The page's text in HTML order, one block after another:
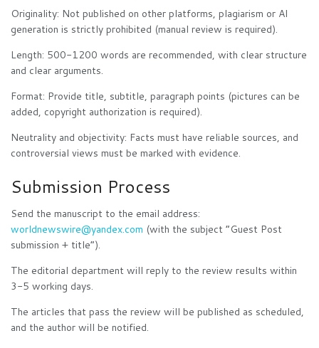
Originality: Not published on other platforms, plagiarism or AI
generation is strictly prohibited (manual review is required).
Length: 500-1200 words are recommended, with clear structure
and clear arguments.
Format: Provide title, subtitle, paragraph points (pictures can be
added, copyright authorization is required).
Neutrality and objectivity: Facts must have reliable sources, and
controversial views must be marked with evidence.
Submission Process
Send the manuscript to the email address:
worldnewswire@yandex.com (with the subject “Guest Post
submission + title”).
The editorial department will reply to the review results within
3-5 working days.
The articles that pass the review will be published as scheduled,
and the author will be notified.